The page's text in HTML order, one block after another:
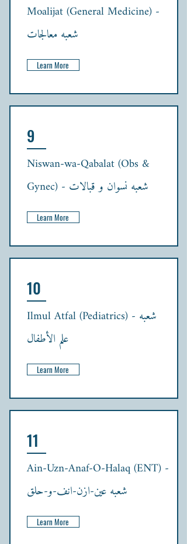
Moalijat (General Medicine) -
شعبہ معالجات
Learn More
9
Niswan-wa-Qabalat (Obs &
Gynec) - شعبہ نسوان و قبالات
Learn More
10
Ilmul Atfal (Pediatrics) - شعبہ
علم الأطفال
Learn More
11
Ain-Uzn-Anaf-O-Halaq (ENT) -
شعبہ عین-ازن-انف-و-حلق
Learn More